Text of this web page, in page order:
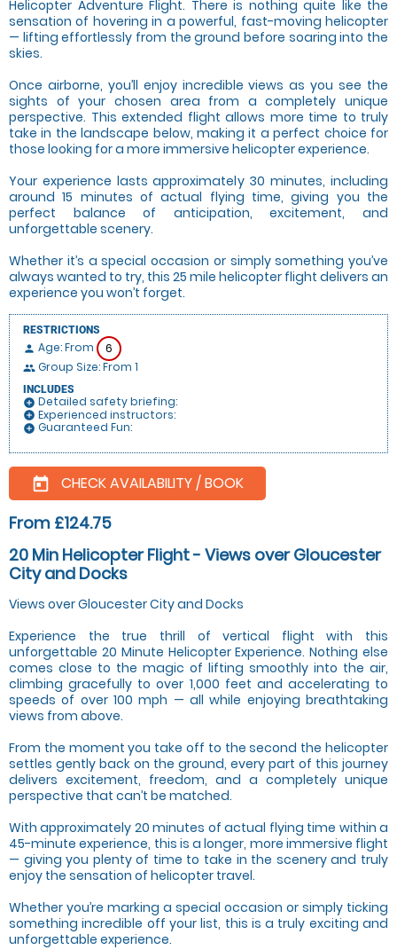
Helicopter Adventure Flight. There is nothing quite like the
sensation of hovering in a powerful, fast-moving helicopter
— lifting effortlessly from the ground before soaring into the
skies.
Once airborne, you’ll enjoy incredible views as you see the
sights of your chosen area from a completely unique
perspective. This extended flight allows more time to truly
take in the landscape below, making it a perfect choice for
those looking for a more immersive helicopter experience.
Your experience lasts approximately 30 minutes, including
around 15 minutes of actual flying time, giving you the
perfect balance of anticipation, excitement, and
unforgettable scenery.
Whether it’s a special occasion or simply something you’ve
always wanted to try, this 25 mile helicopter flight delivers an
experience you won’t forget.
RESTRICTIONS
person Age: From 6
people Group Size: From 1
INCLUDES
add_circle Detailed safety briefing:
add_circle Experienced instructors:
add_circle Guaranteed Fun:
today CHECK AVAILABILITY / BOOK
From £124.75
20 Min Helicopter Flight - Views over Gloucester
City and Docks
Views over Gloucester City and Docks
Experience the true thrill of vertical flight with this
unforgettable 20 Minute Helicopter Experience. Nothing else
comes close to the magic of lifting smoothly into the air,
climbing gracefully to over 1,000 feet and accelerating to
speeds of over 100 mph — all while enjoying breathtaking
views from above.
From the moment you take off to the second the helicopter
settles gently back on the ground, every part of this journey
delivers excitement, freedom, and a completely unique
perspective that can’t be matched.
With approximately 20 minutes of actual flying time within a
45-minute experience, this is a longer, more immersive flight
— giving you plenty of time to take in the scenery and truly
enjoy the sensation of helicopter travel.
Whether you’re marking a special occasion or simply ticking
something incredible off your list, this is a truly exciting and
unforgettable experience.